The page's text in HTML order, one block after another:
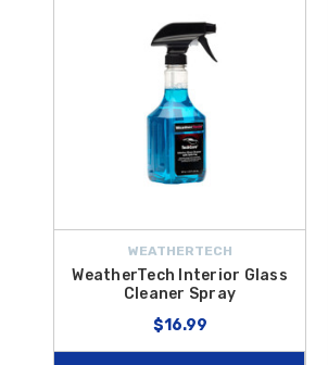
WEATHERTECH
WeatherTech Interior Glass
Cleaner Spray
$16.99